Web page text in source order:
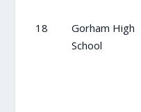
18
Gorham High
School